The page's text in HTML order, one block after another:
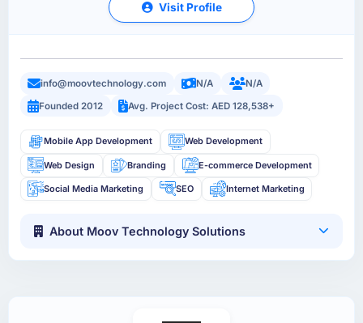
Visit Profile
info@moovtechnology.com N/A
N/A
Founded 2012
Avg. Project Cost: AED 128,538+
Mobile App Development Web Development
Web Design Branding E-commerce Development
Social Media Marketing SEO Internet Marketing
About Moov Technology Solutions